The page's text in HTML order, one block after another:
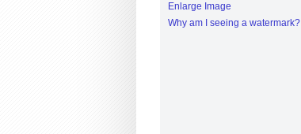
Enlarge Image
Why am I seeing a watermark?